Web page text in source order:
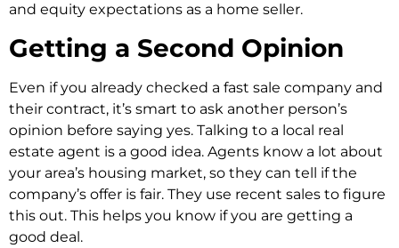
and equity expectations as a home seller.
Getting a Second Opinion
Even if you already checked a fast sale company and
their contract, it’s smart to ask another person’s
opinion before saying yes. Talking to a local real
estate agent is a good idea. Agents know a lot about
your area’s housing market, so they can tell if the
company’s offer is fair. They use recent sales to figure
this out. This helps you know if you are getting a
good deal.